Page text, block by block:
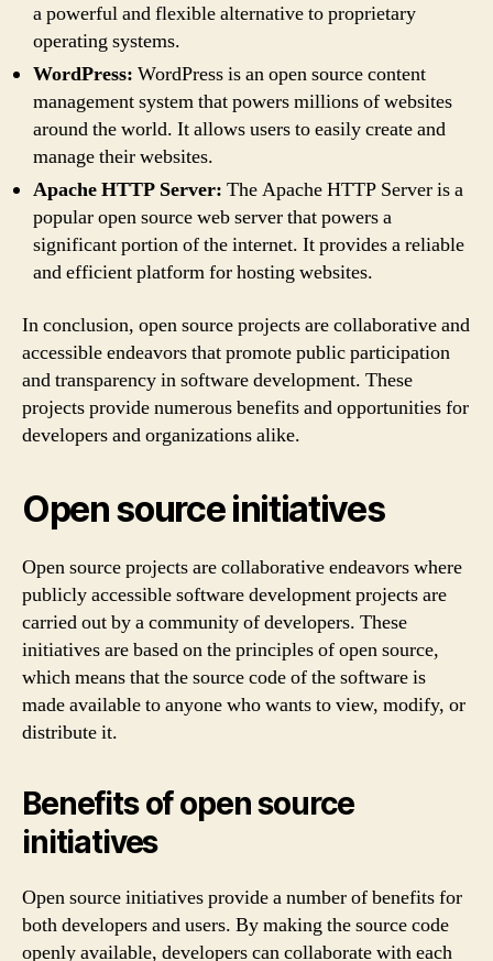
a powerful and flexible alternative to proprietary
operating systems.
WordPress: WordPress is an open source content
management system that powers millions of websites
around the world. It allows users to easily create and
manage their websites.
Apache HTTP Server: The Apache HTTP Server is a
popular open source web server that powers a
significant portion of the internet. It provides a reliable
and efficient platform for hosting websites.
In conclusion, open source projects are collaborative and
accessible endeavors that promote public participation
and transparency in software development. These
projects provide numerous benefits and opportunities for
developers and organizations alike.
Open source initiatives
Open source projects are collaborative endeavors where
publicly accessible software development projects are
carried out by a community of developers. These
initiatives are based on the principles of open source,
which means that the source code of the software is
made available to anyone who wants to view, modify, or
distribute it.
Benefits of open source
initiatives
Open source initiatives provide a number of benefits for
both developers and users. By making the source code
openly available, developers can collaborate with each